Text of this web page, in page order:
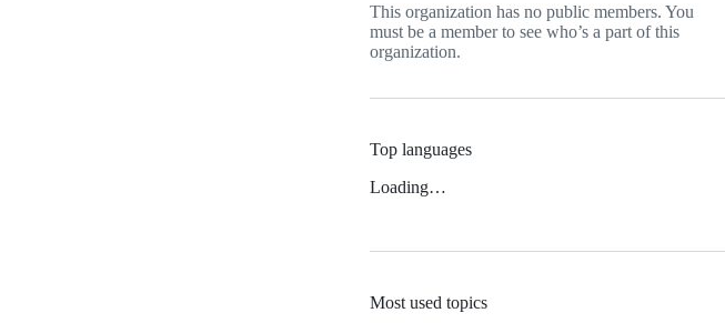
This organization has no public members. You
must be a member to see who’s a part of this
organization.
Top languages
Loading…
Most used topics